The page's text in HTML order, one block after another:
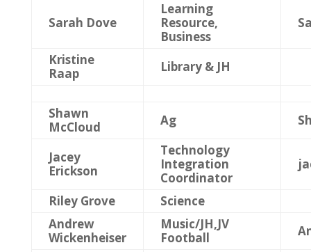
Sarah Dove
Learning
Resource,
Business
Kristine
Raap
Library & JH
Shawn
McCloud
Ag
Jacey
Erickson
Technology
Integration
Coordinator
Riley Grove
Science
Andrew
Wickenheiser
Music/JH,JV
Football